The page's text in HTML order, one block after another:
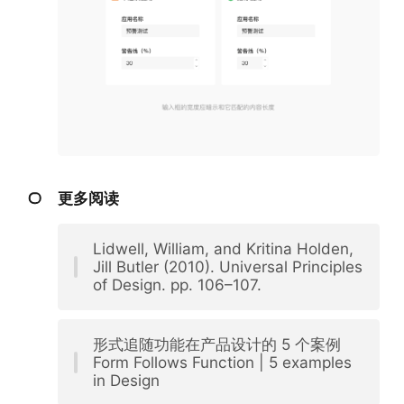
更多阅读
Lidwell, William, and Kritina Holden,
Jill Butler (2010). Universal Principles
of Design. pp. 106–107.
形式追随功能在产品设计的 5 个案例
Form Follows Function | 5 examples
in Design